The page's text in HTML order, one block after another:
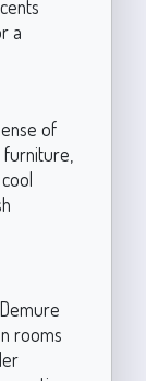
a
of
rooms